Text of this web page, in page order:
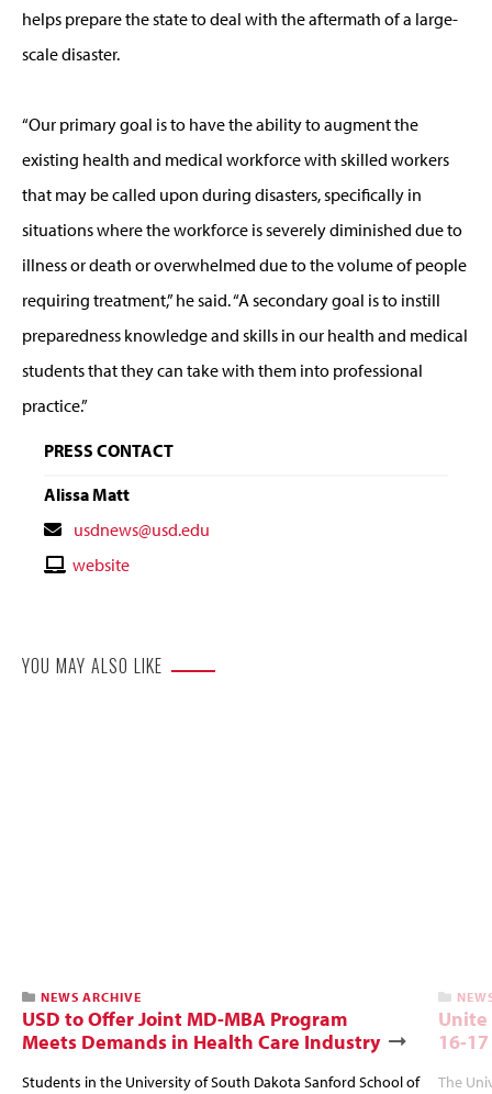
helps prepare the state to deal with the aftermath of a large-
scale disaster.
“Our primary goal is to have the ability to augment the
existing health and medical workforce with skilled workers
that may be called upon during disasters, specifically in
situations where the workforce is severely diminished due to
illness or death or overwhelmed due to the volume of people
requiring treatment,” he said. “A secondary goal is to instill
preparedness knowledge and skills in our health and medical
students that they can take with them into professional
practice.”
PRESS CONTACT
Alissa Matt
Contact
Email
usdnews@usd.edu
Contactwebsite
YOU MAY ALSO LIKE
NEWS ARCHIVE
USD to Offer Joint MD-MBA Program
Meets Demands in Health Care Industry
Students in the University of South Dakota Sanford School of
Unite
16-
The